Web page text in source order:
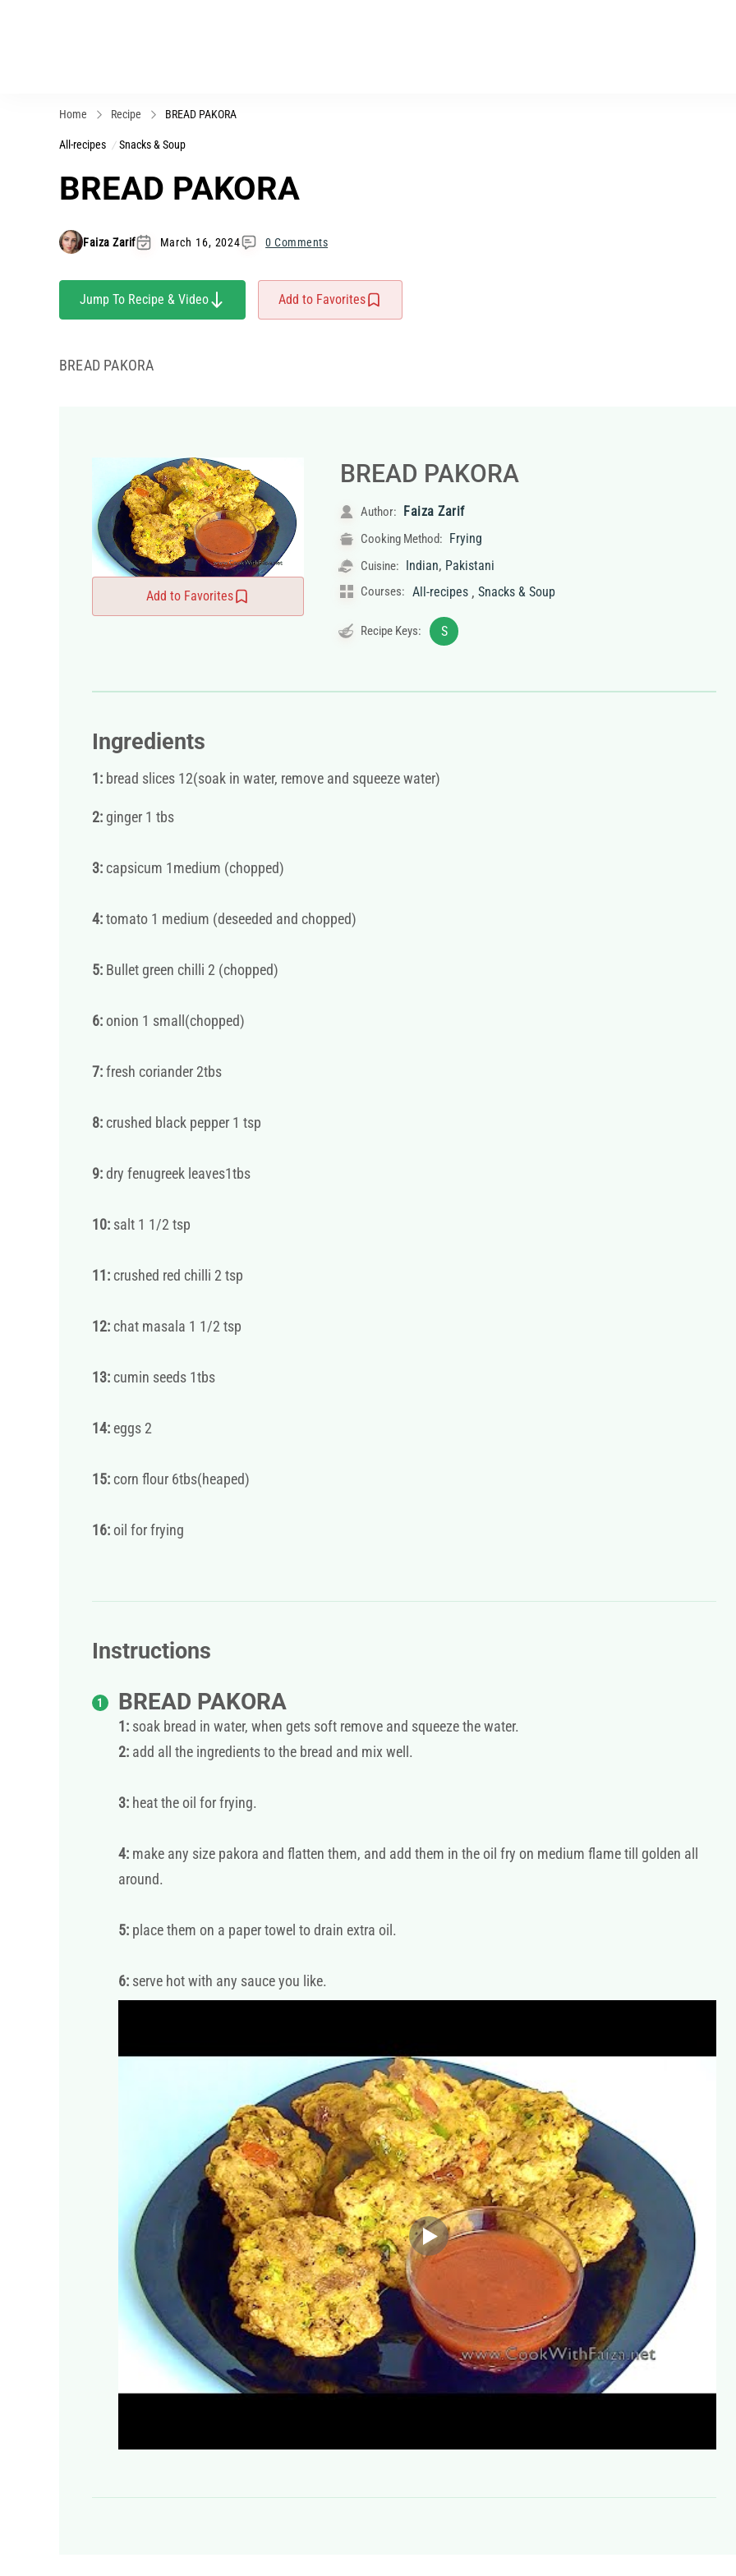
Home Recipe BREAD PAKORA
All-recipes Snacks & Soup
BREAD PAKORA
Faiza Zarif March 16, 2024 0 Comments
Jump To Recipe & Video Add to Favorites
BREAD PAKORA
Add to Favorites
BREAD PAKORA
Author: Faiza Zarif
Cooking Method: Frying
Cuisine: Indian, Pakistani
Courses: All-recipes , Snacks & Soup
Recipe Keys: S
Ingredients
1:bread slices 12(soak in water, remove and squeeze water)
2: ginger 1 tbs
3:capsicum 1medium (chopped)
4:tomato 1 medium (deseeded and chopped)
5: Bullet green chilli 2 (chopped)
6:onion 1 small(chopped)
7:fresh coriander 2tbs
8: crushed black pepper 1 tsp
9:dry fenugreek leaves1tbs
10: salt 1 1/2 tsp
11: crushed red chilli 2 tsp
12: chat masala 1 1/2 tsp
13: cumin seeds 1tbs
14: eggs 2
15: corn flour 6tbs(heaped)
16:oil for frying
Instructions
BREAD PAKORA
1:soak bread in water, when gets soft remove and squeeze the water.
2: add all the ingredients to the bread and mix well.
3:heat the oil for frying.
4:make any size pakora and flatten them, and add them in the oil fry on medium flame till golden all
around.
5: place them on a paper towel to drain extra oil.
6:serve hot with any sauce you like.